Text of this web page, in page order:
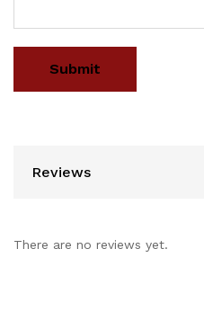
Reviews
There are no reviews yet.